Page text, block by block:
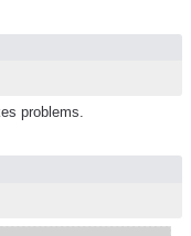
problems.